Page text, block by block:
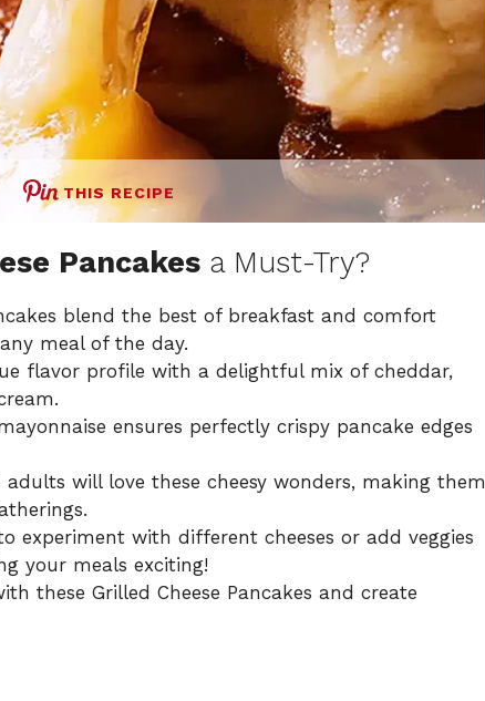
THIS RECIPE
Pancakes a Must-Try?
blend the best of breakfast and comfort
meal of the day.
flavor profile with a delightful mix of cheddar,
ensures perfectly crispy pancake edges
will love these cheesy wonders, making them
experiment with different cheeses or add veggies
your meals exciting!
these Grilled Cheese Pancakes and create